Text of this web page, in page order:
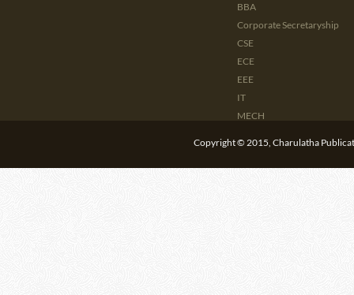
BBA
Corporate Secretaryship
CSE
ECE
EEE
IT
MECH
Copyright © 2015, Charulatha